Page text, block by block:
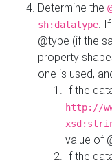
Determine the
sh:datatype.
@type (if the
property
one is used,
If the
http://
value of
If the